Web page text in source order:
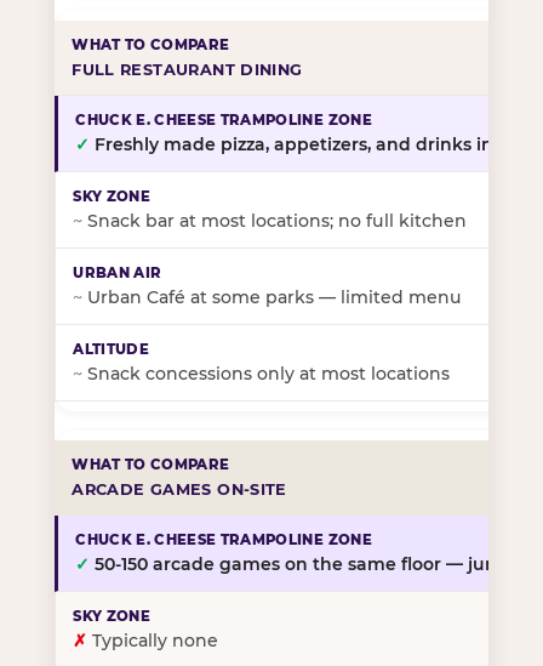
FULL RESTAURANT DINING
✓ Freshly made pizza, appetizers, and drinks in-
~ Snack bar at most locations; no full kitchen
~ Urban Café at some parks — limited menu
~ Snack concessions only at most locations
ARCADE GAMES ON-SITE
✓ 50-150 arcade games on the same floor — jump,
✗ Typically none